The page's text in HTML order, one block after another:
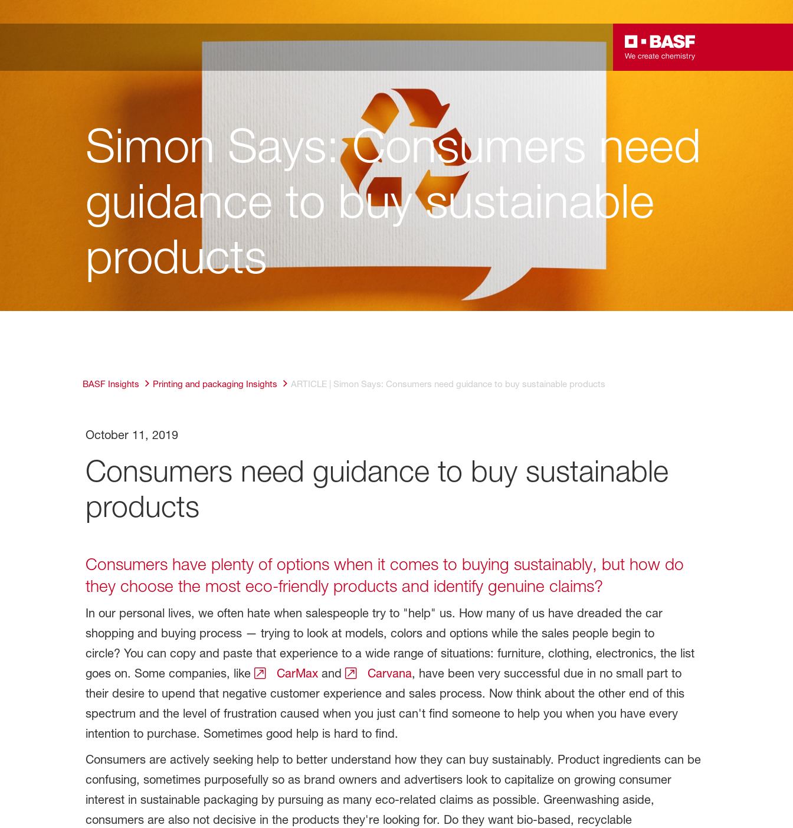
Simon Says: Consumers need
guidance to buy sustainable
products
BASF Insights Printing and packaging Insights ARTICLE | Simon Says: Consumers need guidance to buy sustainable products
October 11, 2019
Consumers need guidance to buy sustainable
products
Consumers have plenty of options when it comes to buying sustainably, but how do
they choose the most eco-friendly products and identify genuine claims?
In our personal lives, we often hate when salespeople try to "help" us. How many of us have dreaded the car
shopping and buying process — trying to look at models, colors and options while the sales people begin to
circle? You can copy and paste that experience to a wide range of situations: furniture, clothing, electronics, the list
goes on. Some companies, like
CarMax and Carvana, have been very successful due in no small part to
their desire to upend that negative customer experience and sales process. Now think about the other end of this
spectrum and the level of frustration caused when you just can't find someone to help you when you have every
intention to purchase. Sometimes good help is hard to find.
Consumers are actively seeking help to better understand how they can buy sustainably. Product ingredients can be
confusing, sometimes purposefully so as brand owners and advertisers look to capitalize on growing consumer
interest in sustainable packaging by pursuing as many eco-related claims as possible. Greenwashing aside,
consumers are also not decisive in the products they're looking for. Do they want bio-based, recyclable